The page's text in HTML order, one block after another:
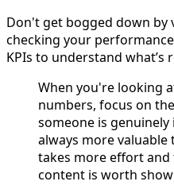
Don't get bogged down by
checking your
KPIs to understand
When you're looking
numbers, focus on
someone is genuinely
always more
takes more effort
content is worth